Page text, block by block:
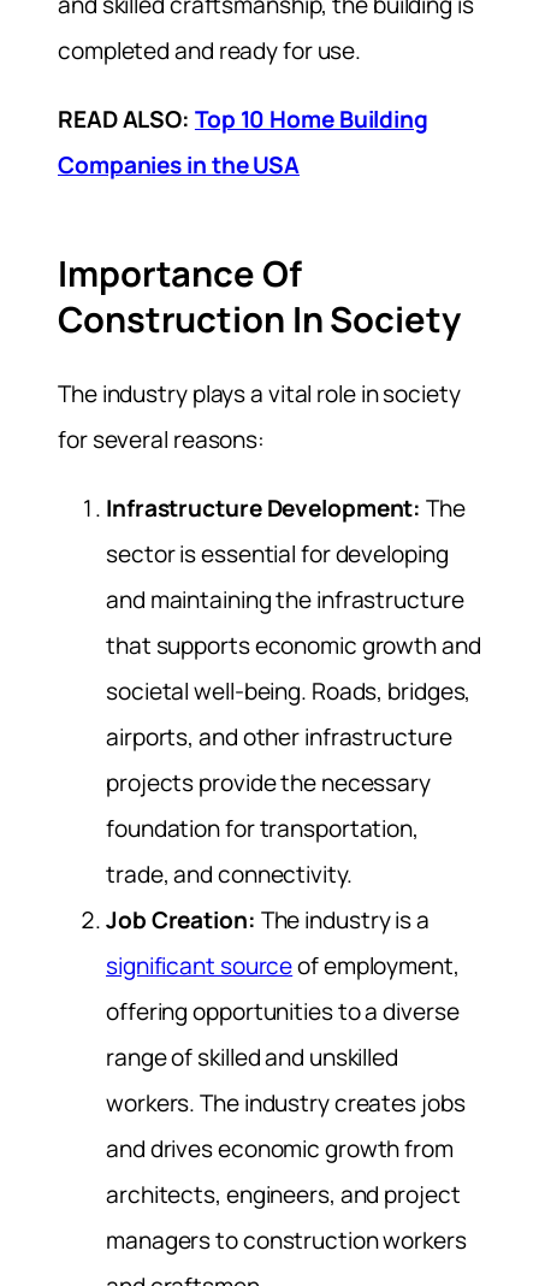
completed and ready for use.
READ ALSO: Top 10 Home Building
Companies in the USA
Importance Of
Construction In Society
The industry plays a vital role in society
for several reasons:
Infrastructure Development: The
sector is essential for developing
and maintaining the infrastructure
that supports economic growth and
societal well-being. Roads, bridges,
airports, and other infrastructure
projects provide the necessary
foundation for transportation,
trade, and connectivity.
Job Creation: The industry is a
significant sourceof employment,
offering opportunities to a diverse
range of skilled and unskilled
workers. The industry creates jobs
and drives economic growth from
architects, engineers, and project
managers to construction workers